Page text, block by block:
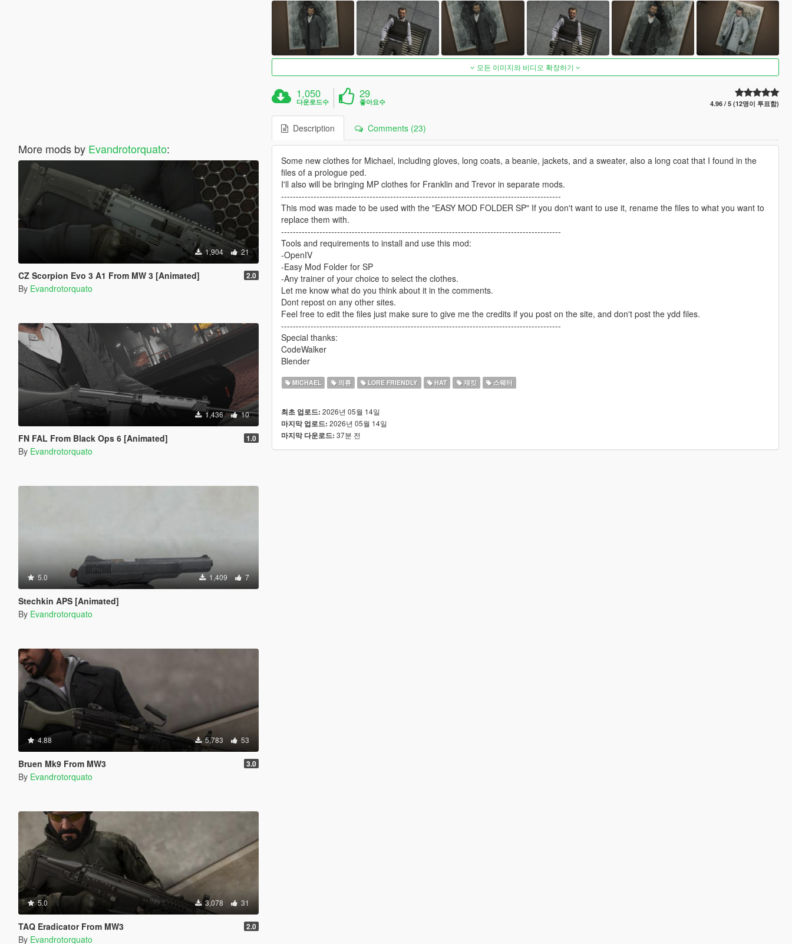
More mods by Evandrotorquato:
1,904 21
CZ Scorpion Evo 3 A1 From MW 3 [Animated] 2.0
By Evandrotorquato
1,436 10
FN FAL From Black Ops 6 [Animated] 1.0
By Evandrotorquato
5.0 1,409 7
Stechkin APS [Animated]
By Evandrotorquato
4.88 5,783 53
Bruen Mk9 From MW3 3.0
By Evandrotorquato
5.0 3,078 31
TAQ Eradicator From MW3 2.0
By Evandrotorquato
모든 이미지와 비디오 확장하기
1,050
다운로드수
29
좋아요수 4.96 / 5 (12명이 투표함)
Description Comments (23)
Some new clothes for Michael, including gloves, long coats, a beanie, jackets, and a sweater, also a long coat that I found in the
files of a prologue ped.
I'll also will be bringing MP clothes for Franklin and Trevor in separate mods.
-----------------------------------------------------------------------------------------------
This mod was made to be used with the "EASY MOD FOLDER SP" If you don't want to use it, rename the files to what you want to
replace them with.
-----------------------------------------------------------------------------------------------
Tools and requirements to install and use this mod:
-OpenIV
-Easy Mod Folder for SP
-Any trainer of your choice to select the clothes.
Let me know what do you think about it in the comments.
Dont repost on any other sites.
Feel free to edit the files just make sure to give me the credits if you post on the site, and don't post the ydd files.
-----------------------------------------------------------------------------------------------
Special thanks:
CodeWalker
Blender
MICHAEL 의류 LORE FRIENDLY HAT 재킷 스웨터
최초 업로드: 2026년 05월 14일
마지막 업로드: 2026년 05월 14일
마지막 다운로드: 37분 전